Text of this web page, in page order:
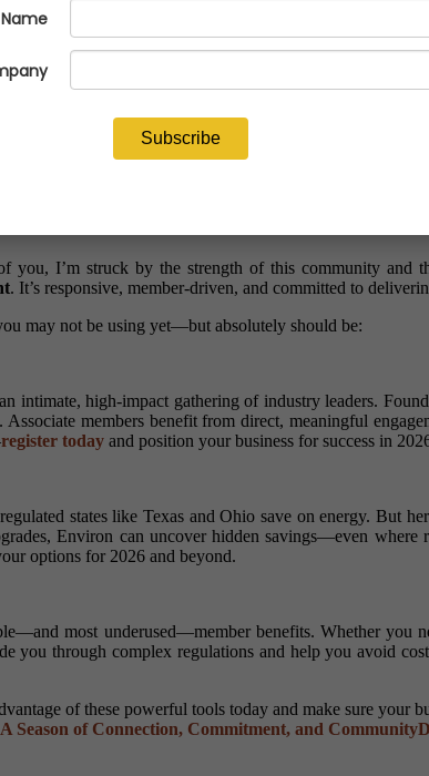
Using Today
I’m struck by the strength of this community and
. It’s responsive, member-driven, and committed to
may not be using yet—but absolutely should be:
intimate, high-impact gathering of industry leaders.
members benefit from direct, meaningful
register today and position your business for success in
states like Texas and Ohio save on energy. But
Environ can uncover hidden savings—even where
options for 2026 and beyond.
most underused—member benefits. Whether
you through complex regulations and help you avoid
of these powerful tools today and make sure your
A Season of Connection, Commitment, and Community